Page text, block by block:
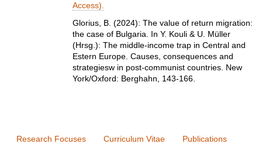
Access).
Glorius, B. (2024): The value of return migration:
the case of Bulgaria. In Y. Kouli & U. Müller
(Hrsg.): The middle-income trap in Central and
Estern Europe. Causes, consequences and
strategiesw in post-communist countries. New
York/Oxford: Berghahn, 143-166.
Research Focuses Curriculum Vitae Publications